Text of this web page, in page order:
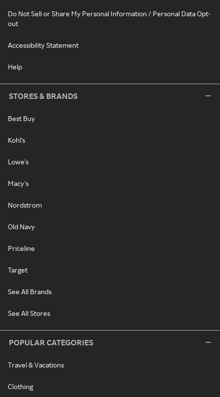
Do Not Sell or Share My Personal Information / Personal Data Opt-
out
Accessibility Statement
Help
STORES & BRANDS
Best Buy
Kohl's
Lowe's
Macy's
Nordstrom
Old Navy
Priceline
Target
See All Brands
See All Stores
POPULAR CATEGORIES
Travel & Vacations
Clothing